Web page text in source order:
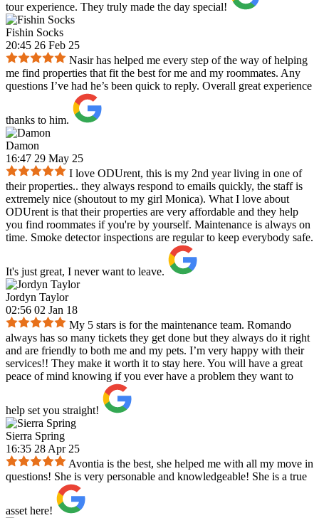
tour experience. They truly made the day special!
Fishin Socks
20:45 26 Feb 25
Nasir has helped me every step of the way of helping
me find properties that fit the best for me and my roommates. Any
questions I’ve had he’s been quick to reply. Overall great experience
thanks to him.
Damon
16:47 29 May 25
I love ODUrent, this is my 2nd year living in one of
their properties.. they always respond to emails quickly, the staff is
extremely nice (shoutout to my girl Monica). What I love about
ODUrent is that their properties are very affordable and they help
you find roommates if you're by yourself. Maintenance is always on
time. Smoke detector inspections are regular to keep everybody safe.
It's just great, I never want to leave.
Jordyn Taylor
02:56 02 Jan 18
My 5 stars is for the maintenance team. Romando
always has so many tickets they get done but they always do it right
and are friendly to both me and my pets. I’m very happy with their
services!! They make it worth it to stay here. You will have a great
peace of mind knowing if you ever have a problem they want to
help set you straight!
Sierra Spring
16:35 28 Apr 25
Avontia is the best, she helped me with all my move in
questions! She is very personable and knowledgeable! She is a true
asset here!